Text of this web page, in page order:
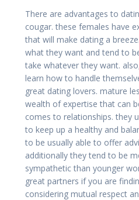
There are advantages to
cougar. these females have
that will make dating a
what they want and tend to
take whatever they want.
learn how to handle
great dating lovers. mature
wealth of expertise that can
comes to relationships. they
to keep up a healthy and
to be usually able to offer
additionally they tend to be
sympathetic than younger
great partners if you are
considering mutual respect